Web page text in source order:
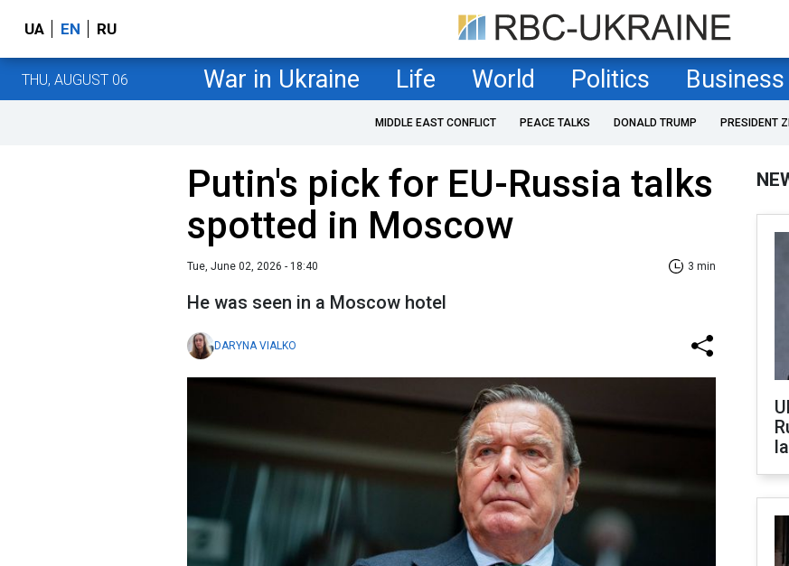
UA EN RU
THU, AUGUST 06 War in Ukraine Life World Politics Business
MIDDLE EAST CONFLICT PEACE TALKS DONALD TRUMP PRESIDENT
Putin's pick for EU-Russia talks
spotted in Moscow
Tue, June 02, 2026 - 18:40 3 min
He was seen in a Moscow hotel
DARYNA VIALKO